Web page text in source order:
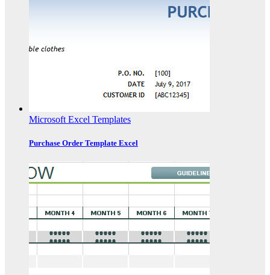
Microsoft Excel Templates
Purchase Order Template Excel